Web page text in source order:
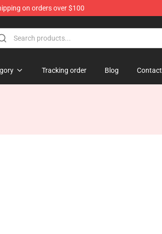
on orders over $100
Tracking order Blog Contact